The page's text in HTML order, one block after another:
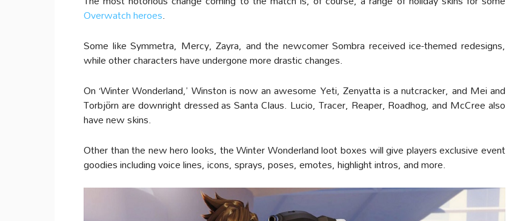
Overwatch heroes.
Some like Symmetra, Mercy, Zayra, and the newcomer Sombra received ice-themed redesigns,
while other characters have undergone more drastic changes.
On ‘Winter Wonderland,’ Winston is now an awesome Yeti, Zenyatta is a nutcracker, and Mei and
Torbjörn are downright dressed as Santa Claus. Lucio, Tracer, Reaper, Roadhog, and McCree also
have new skins.
Other than the new hero looks, the Winter Wonderland loot boxes will give players exclusive event
goodies including voice lines, icons, sprays, poses, emotes, highlight intros, and more.